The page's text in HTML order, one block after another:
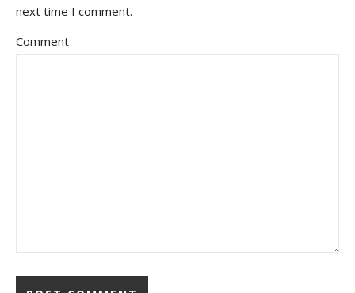
next time I comment.
Comment